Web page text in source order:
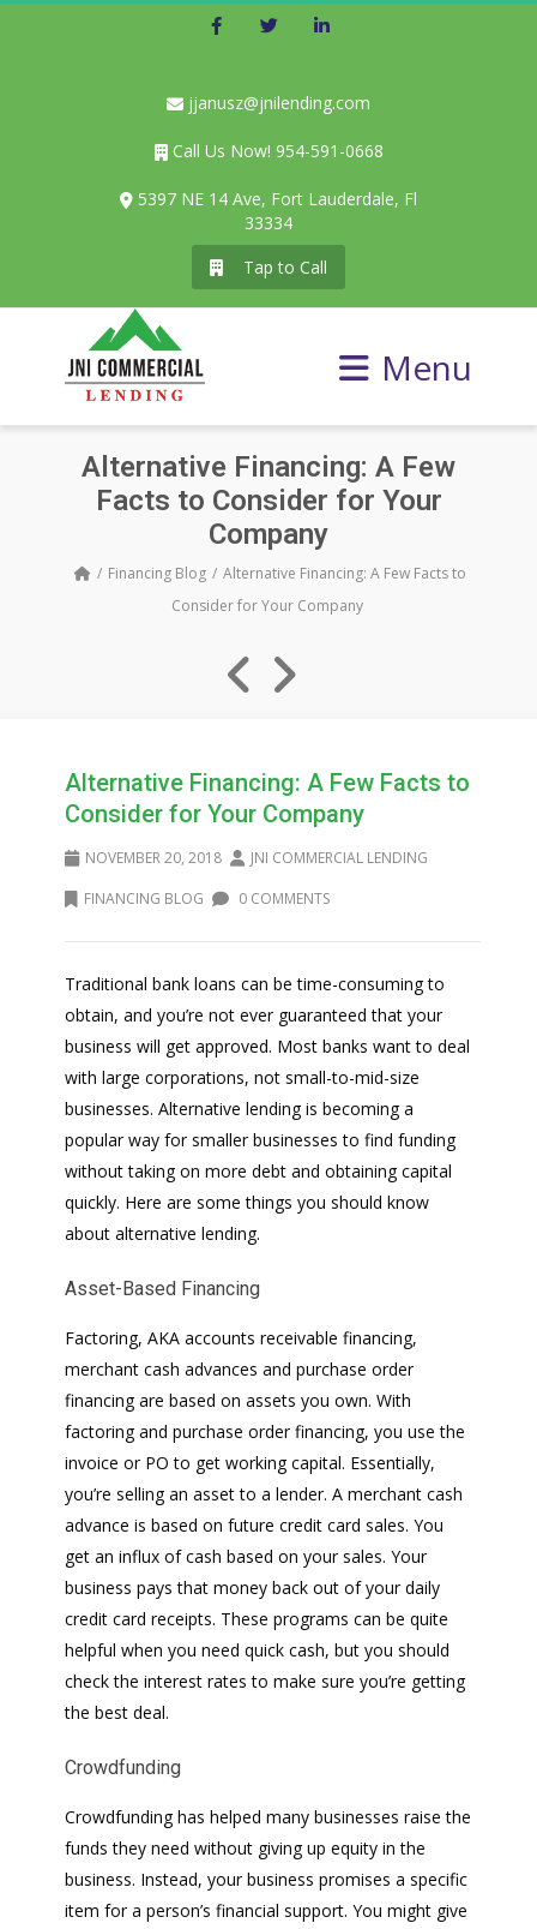
jjanusz@jnilending.com
Call Us Now! 954-591-0668
5397 NE 14 Ave, Fort Lauderdale, Fl
33334
Tap to Call
Menu
Alternative Financing: A Few
Facts to Consider for Your
Company
Financing Blog
Alternative Financing: A Few Facts to
Consider for Your Company
Alternative Financing: A Few Facts to
Consider for Your Company
NOVEMBER 20, 2018
JNI COMMERCIAL LENDING
FINANCING BLOG
0 COMMENTS
Traditional bank loans can be time-consuming to
obtain, and you’re not ever guaranteed that your
business will get approved. Most banks want to deal
with large corporations, not small-to-mid-size
businesses. Alternative lending is becoming a
popular way for smaller businesses to find funding
without taking on more debt and obtaining capital
quickly. Here are some things you should know
about alternative lending.
Asset-Based Financing
Factoring, AKA accounts receivable financing,
merchant cash advances and purchase order
financing are based on assets you own. With
factoring and purchase order financing, you use the
invoice or PO to get working capital. Essentially,
you’re selling an asset to a lender. A merchant cash
advance is based on future credit card sales. You
get an influx of cash based on your sales. Your
business pays that money back out of your daily
credit card receipts. These programs can be quite
helpful when you need quick cash, but you should
check the interest rates to make sure you’re getting
the best deal.
Crowdfunding
Crowdfunding has helped many businesses raise the
funds they need without giving up equity in the
business. Instead, your business promises a specific
item for a person’s financial support. You might give